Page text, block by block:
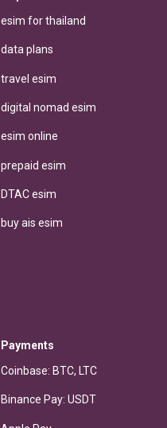
esim for thailand
data plans
travel esim
digital nomad esim
esim online
prepaid esim
DTAC esim
buy ais esim
Payments
Coinbase: BTC, LTC
Binance Pay: USDT